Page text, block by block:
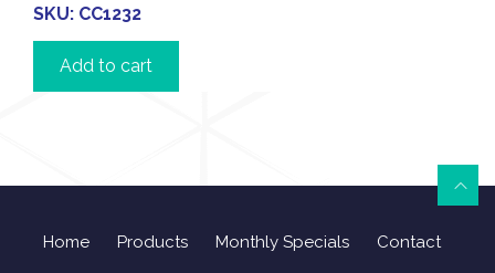
SKU: CC1232
Add to cart
Home Products Monthly Specials Contact